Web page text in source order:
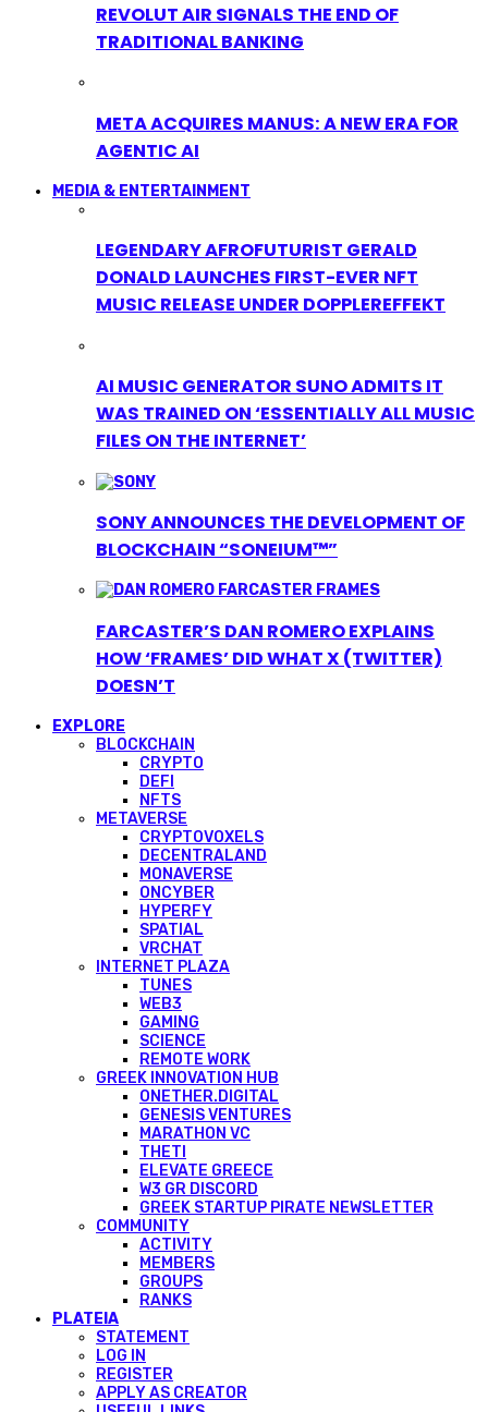
REVOLUT AIR SIGNALS THE END OF
TRADITIONAL BANKING
META ACQUIRES MANUS: A NEW ERA FOR
AGENTIC AI
MEDIA & ENTERTAINMENT
LEGENDARY AFROFUTURIST GERALD
DONALD LAUNCHES FIRST-EVER NFT
MUSIC RELEASE UNDER DOPPLEREFFEKT
AI MUSIC GENERATOR SUNO ADMITS IT
WAS TRAINED ON ‘ESSENTIALLY ALL MUSIC
FILES ON THE INTERNET’
SONY ANNOUNCES THE DEVELOPMENT OF
BLOCKCHAIN “SONEIUM™”
FARCASTER’S DAN ROMERO EXPLAINS
HOW ‘FRAMES’ DID WHAT X (TWITTER)
DOESN’T
EXPLORE
BLOCKCHAIN
CRYPTO
DEFI
NFTS
METAVERSE
CRYPTOVOXELS
DECENTRALAND
MONAVERSE
ONCYBER
HYPERFY
SPATIAL
VRCHAT
INTERNET PLAZA
TUNES
WEB3
GAMING
SCIENCE
REMOTE WORK
GREEK INNOVATION HUB
ONETHER.DIGITAL
GENESIS VENTURES
MARATHON VC
THETI
ELEVATE GREECE
W3 GR DISCORD
GREEK STARTUP PIRATE NEWSLETTER
COMMUNITY
ACTIVITY
MEMBERS
GROUPS
RANKS
PLATEIA
STATEMENT
LOG IN
REGISTER
APPLY AS CREATOR